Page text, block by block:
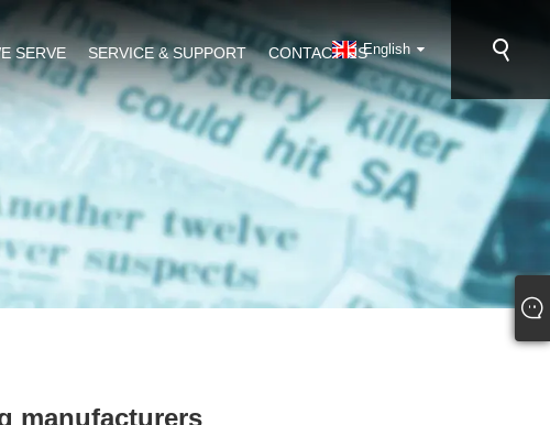
SERVE SERVICE & SUPPORT CONTACT USEnglish
manufacturers